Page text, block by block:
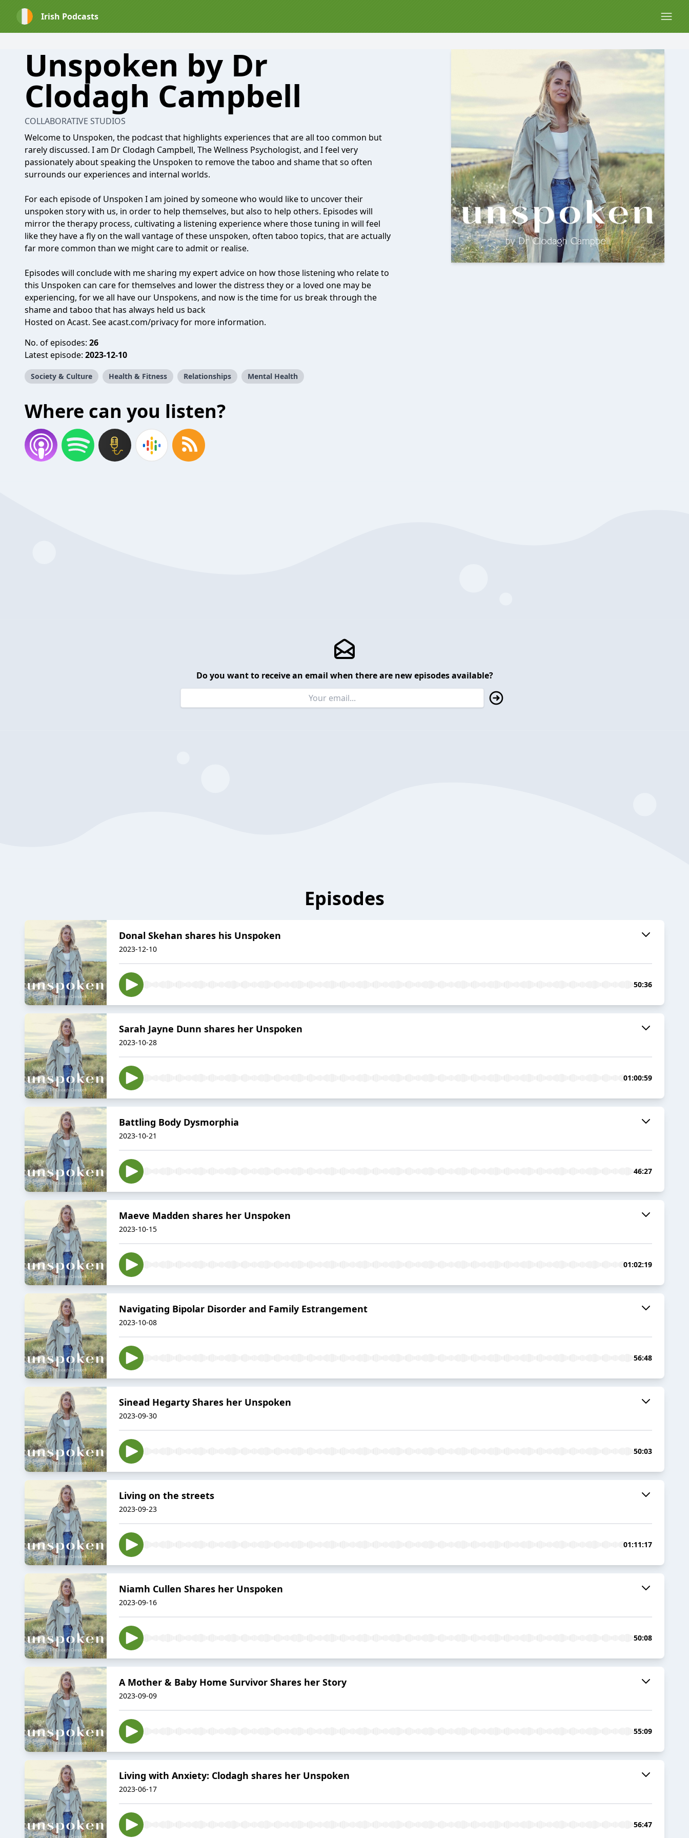
Irish Podcasts
Unspoken by Dr
Clodagh Campbell
COLLABORATIVE STUDIOS
Welcome to Unspoken, the podcast that highlights experiences that are all too common but
rarely discussed. I am Dr Clodagh Campbell, The Wellness Psychologist, and I feel very
passionately about speaking the Unspoken to remove the taboo and shame that so often
surrounds our experiences and internal worlds.
For each episode of Unspoken I am joined by someone who would like to uncover their
unspoken story with us, in order to help themselves, but also to help others. Episodes will
mirror the therapy process, cultivating a listening experience where those tuning in will feel
like they have a fly on the wall vantage of these unspoken, often taboo topics, that are actually
far more common than we might care to admit or realise.
Episodes will conclude with me sharing my expert advice on how those listening who relate to
this Unspoken can care for themselves and lower the distress they or a loved one may be
experiencing, for we all have our Unspokens, and now is the time for us break through the
shame and taboo that has always held us back
Hosted on Acast. Seeacast.com/privacyfor more information.
No. of episodes: 26
Latest episode: 2023-12-10
Society & Culture Health & Fitness Relationships Mental Health
Where can you listen?
Do you want to receive an email when there are new episodes available?
Episodes
Donal Skehan shares his Unspoken
2023-12-10
50:36
Sarah Jayne Dunn shares her Unspoken
2023-10-28
01:00:59
Battling Body Dysmorphia
2023-10-21
46:27
Maeve Madden shares her Unspoken
2023-10-15
01:02:19
Navigating Bipolar Disorder and Family Estrangement
2023-10-08
56:48
Sinead Hegarty Shares her Unspoken
2023-09-30
50:03
Living on the streets
2023-09-23
01:11:17
Niamh Cullen Shares her Unspoken
2023-09-16
50:08
A Mother & Baby Home Survivor Shares her Story
2023-09-09
55:09
Living with Anxiety: Clodagh shares her Unspoken
2023-06-17
56:47